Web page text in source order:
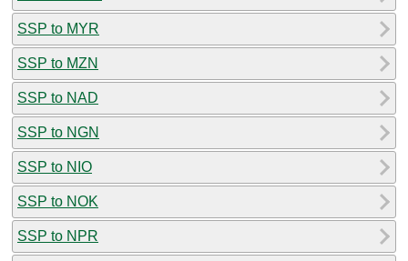
SSP to MYR
SSP to MZN
SSP to NAD
SSP to NGN
SSP to NIO
SSP to NOK
SSP to NPR